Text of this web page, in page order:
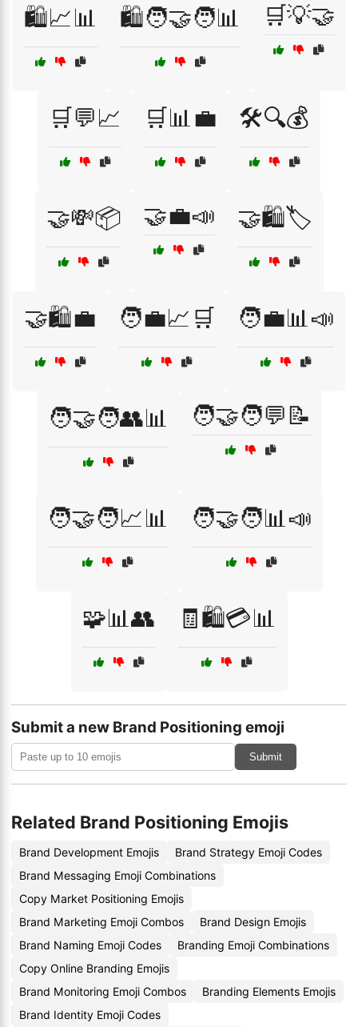
🛍️📈📊 🛍️🧑‍🤝‍🧑📊 🛒💡🤝
🛒💬📈 🛒📊💼 🛠️🔍💰
🤝💸📦 🤝💼📣 🤝🛍️🏷️
🤝🛍️💼 🧑‍💼📈🛒 🧑‍💼📊📣
🧑‍🤝‍🧑👥📊 🧑‍🤝‍🧑💬📝
🧑‍🤝‍🧑📈📊 🧑‍🤝‍🧑📊📣
🧩📊👥 🧾🛍️💳📊
Submit a new Brand Positioning emoji
Submit
Related Brand Positioning Emojis
Brand Development Emojis
Brand Strategy Emoji Codes
Brand Messaging Emoji Combinations
Copy Market Positioning Emojis
Brand Marketing Emoji Combos
Brand Design Emojis
Brand Naming Emoji Codes
Branding Emoji Combinations
Copy Online Branding Emojis
Brand Monitoring Emoji Combos
Branding Elements Emojis
Brand Identity Emoji Codes